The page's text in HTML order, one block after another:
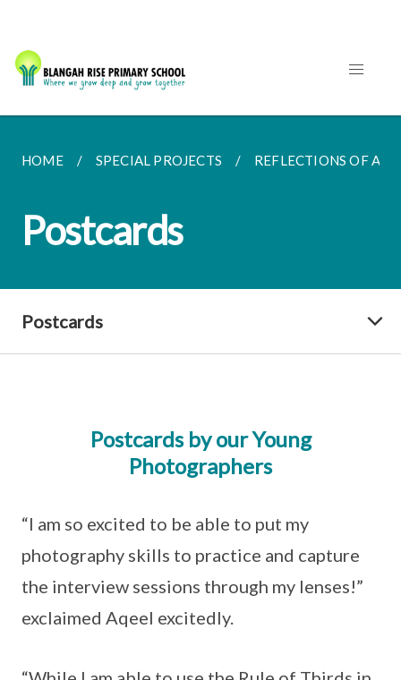
HOME SPECIAL PROJECTS REFLECTIONS OF AN
Postcards
Postcards
Postcards by our Young
Photographers
“I am so excited to be able to put my
photography skills to practice and capture
the interview sessions through my lenses!”
exclaimed Aqeel excitedly.